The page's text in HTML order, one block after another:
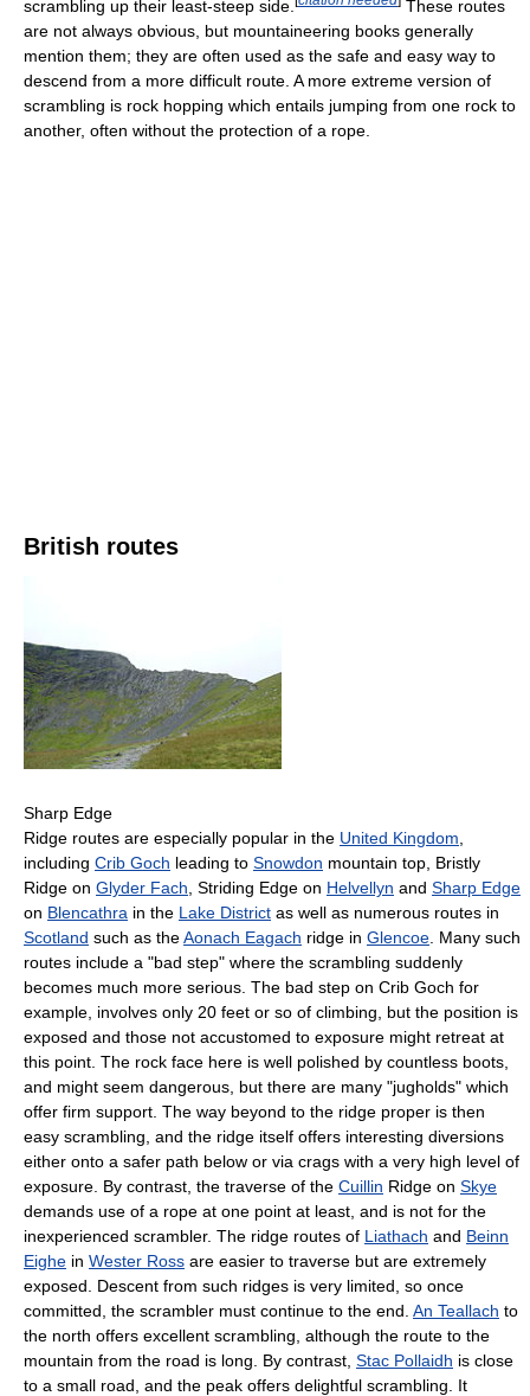
scrambling up their least-steep side.
These routes
are not always obvious, but mountaineering books generally
mention them; they are often used as the safe and easy way to
descend from a more difficult route. A more extreme version of
scrambling is rock hopping which entails jumping from one rock to
another, often without the protection of a rope.
British routes
Sharp Edge
Ridge routes are especially popular in the United Kingdom
including Crib Goch leading to Snowdon mountain top, Bristly
Ridge on Glyder Fach , Striding Edge on Helvellyn and Sharp Edge
on Blencathra in the Lake District as well as numerous routes in
Scotland such as theAonach Eagach ridge in Glencoe . Many such
routes include a "bad step" where the scrambling suddenly
becomes much more serious. The bad step on Crib Goch for
example, involves only 20 feet or so of climbing, but the position is
exposed and those not accustomed to exposure might retreat at
this point. The rock face here is well polished by countless boots,
and might seem dangerous, but there are many "jugholds" which
offer firm support. The way beyond to the ridge proper is then
easy scrambling, and the ridge itself offers interesting diversions
either onto a safer path below or via crags with a very high level of
exposure. By contrast, the traverse of the Cuillin Ridge on Skye
demands use of a rope at one point at least, and is not for the
inexperienced scrambler. The ridge routes of Liathach and Beinn
Eighe in Wester Ross are easier to traverse but are extremely
exposed. Descent from such ridges is very limited, so once
committed, the scrambler must continue to the end. An Teallach to
the north offers excellent scrambling, although the route to the
mountain from the road is long. By contrast, Stac Pollaidh is close
to a small road, and the peak offers delightful scrambling. It